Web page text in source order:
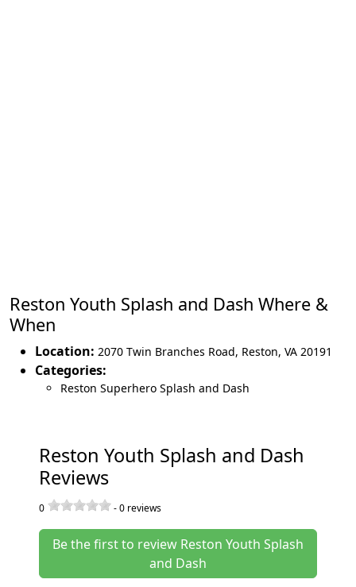
Reston Youth Splash and Dash Where &
When
Location: 2070 Twin Branches Road, Reston, VA 20191
Categories:
Reston Superhero Splash and Dash
Reston Youth Splash and Dash
Reviews
0 -0 reviews
Be the first to review Reston Youth Splash
and Dash